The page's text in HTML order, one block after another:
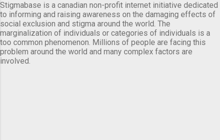
Stigmabase is a canadian non-profit internet initiative dedicated
to informing and raising awareness on the damaging effects of
social exclusion and stigma around the world. The
marginalization of individuals or categories of individuals is a
too common phenomenon. Millions of people are facing this
problem around the world and many complex factors are
involved.